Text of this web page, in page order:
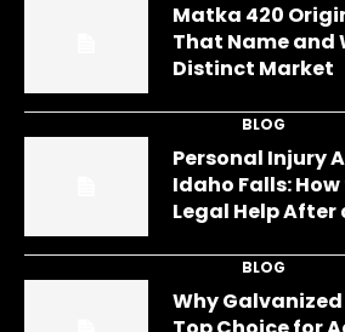
Matka 420
That Name and
Distinct Market
BLOG
Personal Injury
Idaho Falls:
Legal Help
BLOG
Why